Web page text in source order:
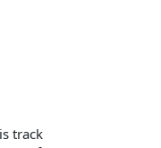
track